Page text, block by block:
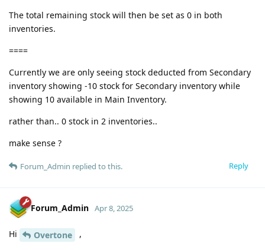
The total remaining stock will then be set as 0 in both
inventories.
====
Currently we are only seeing stock deducted from Secondary
inventory showing -10 stock for Secondary inventory while
showing 10 available in Main Inventory.
rather than.. 0 stock in 2 inventories..
make sense ?
Reply
Forum_Admin replied to this.
Forum_Admin Apr 8, 2025
Hi Overtone ,